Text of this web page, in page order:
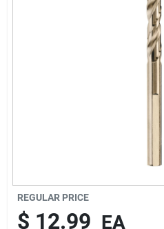
REGULAR PRICE
$ 12.99 EA